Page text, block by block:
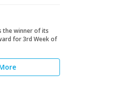
the winner of its
for 3rd Week of